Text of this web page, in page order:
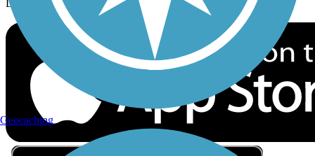
Download the free TrailLink app!
Geocaching